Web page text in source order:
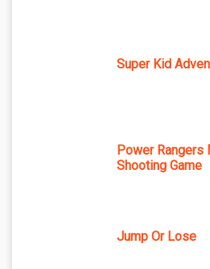
Super Kid
Power
Shooting Game
Jump Or Lose